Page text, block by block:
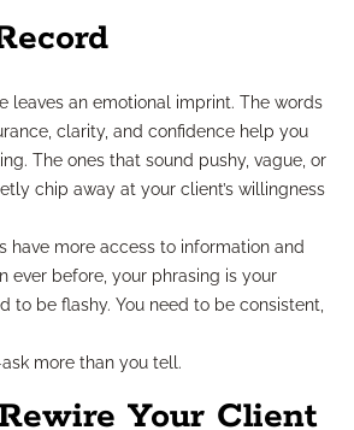
leaves an emotional imprint. The words
clarity, and confidence help you
The ones that sound pushy, vague, or
chip away at your client’s willingness
have more access to information and
ever before, your phrasing is your
to be flashy. You need to be consistent,
more than you tell.
Your Client